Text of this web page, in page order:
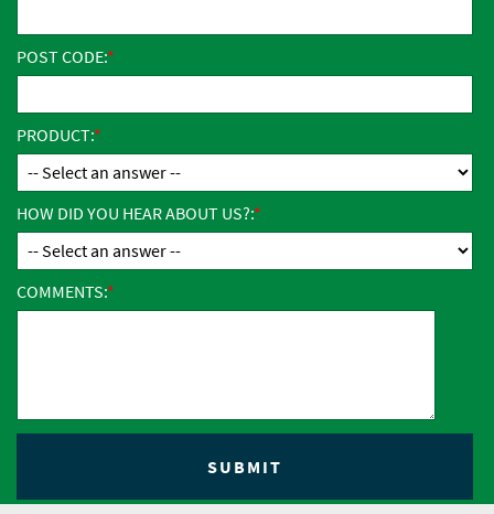
POST CODE:
PRODUCT:
HOW DID YOU HEAR ABOUT US?:
COMMENTS: